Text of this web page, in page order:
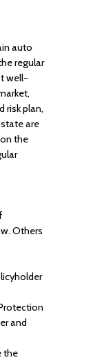
auto
regular
well-
risk plan,
are
the
Others
and
the